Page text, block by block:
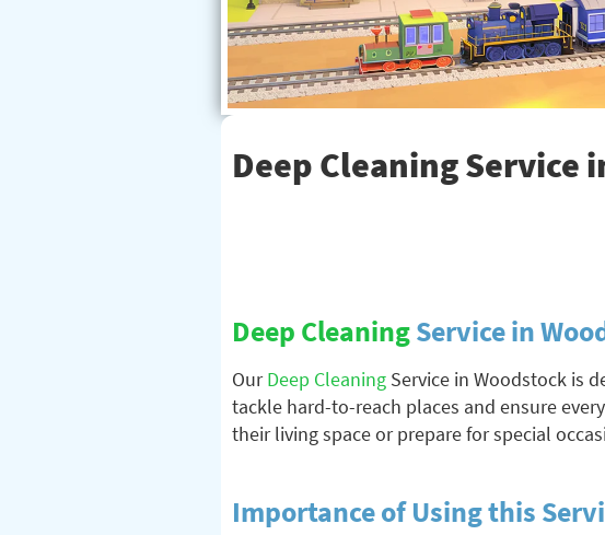
Deep Cleaning Service
Deep CleaningService in
OurDeep Cleaning Service in Woodstock is
tackle hard-to-reach places and ensure
their living space or prepare for special
Importance of Using this